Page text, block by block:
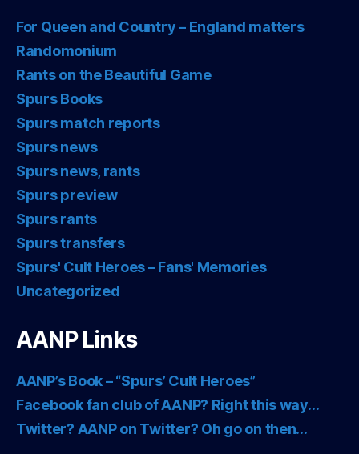
For Queen and Country – England matters
Randomonium
Rants on the Beautiful Game
Spurs Books
Spurs match reports
Spurs news
Spurs news, rants
Spurs preview
Spurs rants
Spurs transfers
Spurs' Cult Heroes – Fans' Memories
Uncategorized
AANP Links
AANP’s Book – “Spurs’ Cult Heroes”
Facebook fan club of AANP? Right this way…
Twitter? AANP on Twitter? Oh go on then…